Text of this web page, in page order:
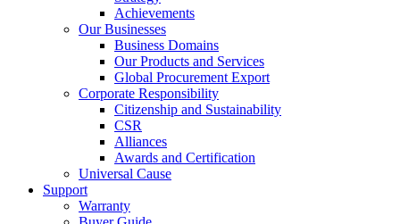
Achievements
Our Businesses
Business Domains
Our Products and Services
Global Procurement Export
Corporate Responsibility
Citizenship and Sustainability
CSR
Alliances
Awards and Certification
Universal Cause
Support
Warranty